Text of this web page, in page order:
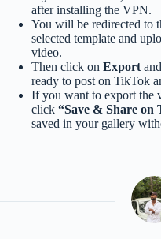
after installing the VPN.
You will be redirected to
selected template and
video.
Then click on Export
ready to post on TikTok
If you want to export the
click “Save & Share on
saved in your gallery